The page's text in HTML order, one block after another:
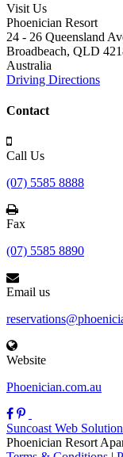
Visit Us
Phoenician Resort
24 - 26 Queensland
Broadbeach, QLD
Australia
Driving Directions
Contact
Call Us
(07) 5585 8888
Fax
(07) 5585 8890
Email us
Website
Phoenician.com.au
Suncoast Web
Phoenician Resort